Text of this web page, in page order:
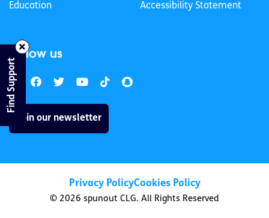
Education Accessibility Statement
Follow us
Join our newsletter
Privacy PolicyCookies Policy
© 2026 spunout CLG. All Rights Reserved
Find Support